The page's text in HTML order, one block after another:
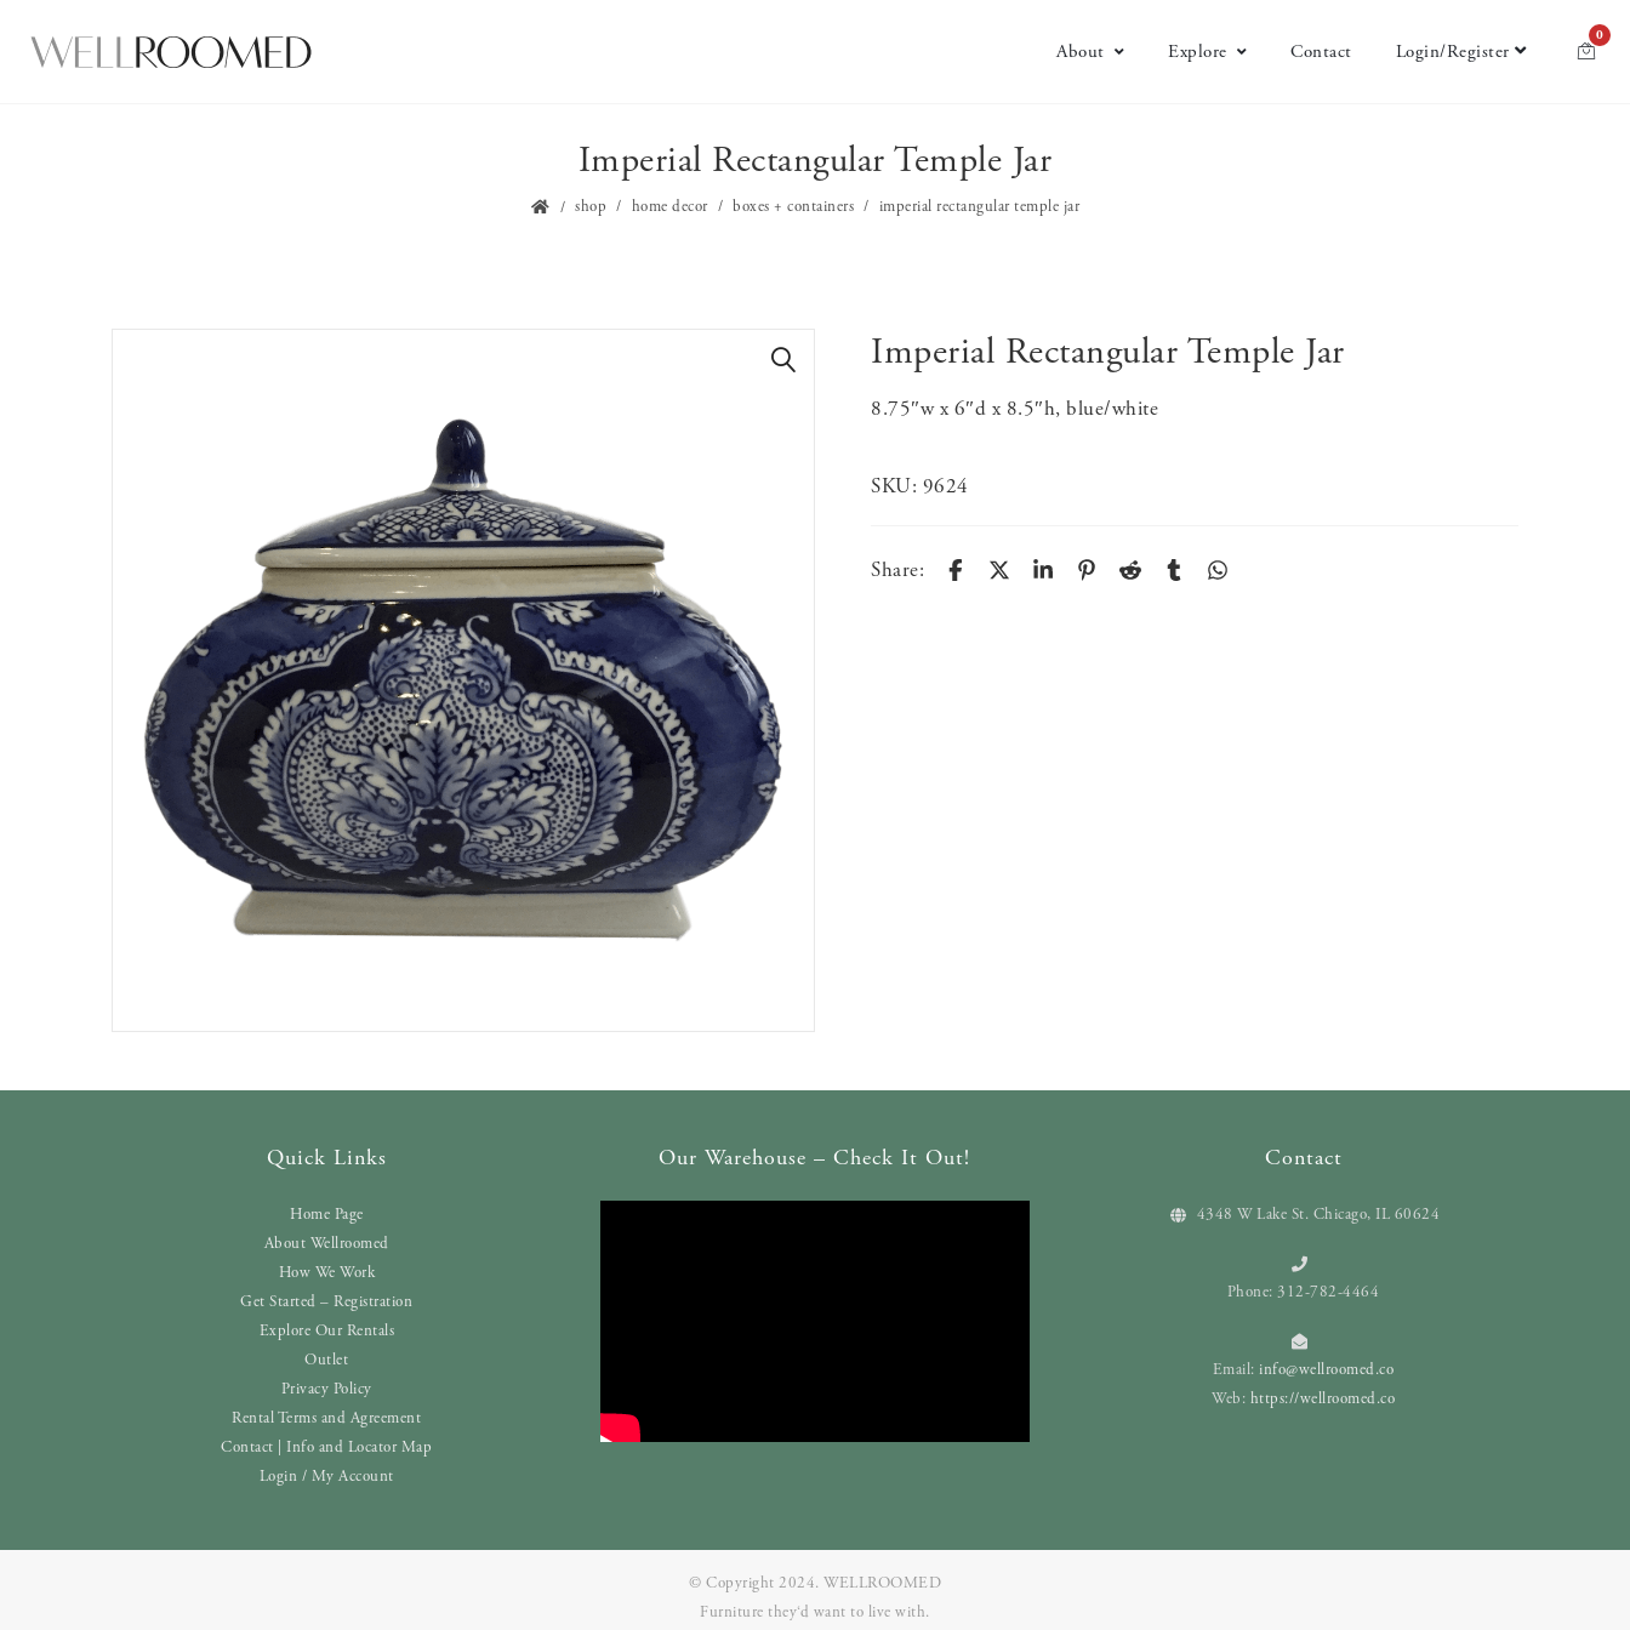
About Explore Contact Login/Register
0
Imperial Rectangular Temple Jar
shop home decor boxes + containers imperial rectangular temple jar
Imperial Rectangular Temple Jar
8.75″w x 6″d x 8.5″h, blue/white
SKU: 9624
Share:
Quick Links
Home Page
About Wellroomed
How We Work
Get Started – Registration
Explore Our Rentals
Outlet
Privacy Policy
Rental Terms and Agreement
Contact | Info and Locator Map
Login / My Account
Our Warehouse – Check It Out! Contact
4348 W Lake St. Chicago, IL 60624
Phone: 312-782-4464
Email:info@wellroomed.co
Web: https://wellroomed.co
© Copyright 2024. WELLROOMED
Furniture they‘d want to live with.